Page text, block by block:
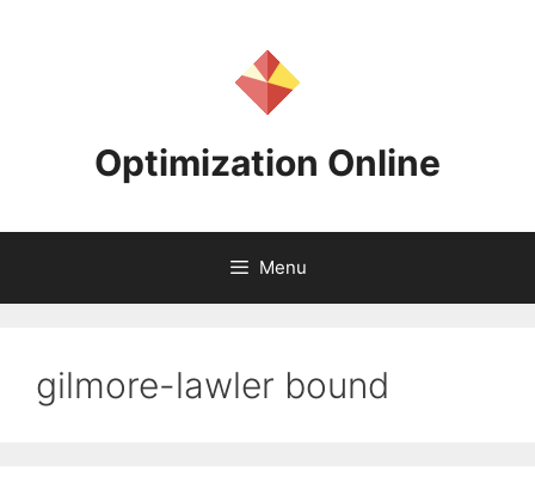
Optimization Online
Menu
gilmore-lawler bound